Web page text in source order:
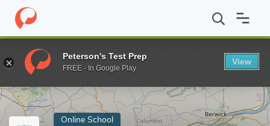
Home Online Schools Bloomsburg University of Pennsylvania
Enter a keyword
Online School
Peterson's Test Prep
FREE - In Google Play
View